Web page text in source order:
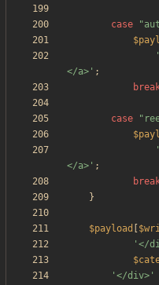
case "
</a>' ;
case "
</a>' ;
}
$payload
'</
'</div>'